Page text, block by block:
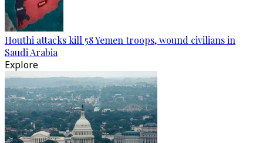
Houthi attacks kill 58 Yemen troops, wound civilians in
Saudi Arabia
Explore